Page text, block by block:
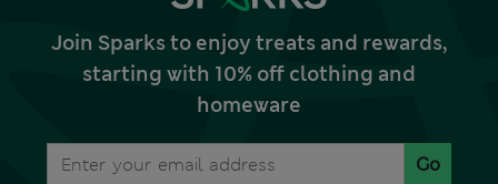
Join Sparks to enjoy treats and rewards,
starting with 10% off clothing and
homeware
Go